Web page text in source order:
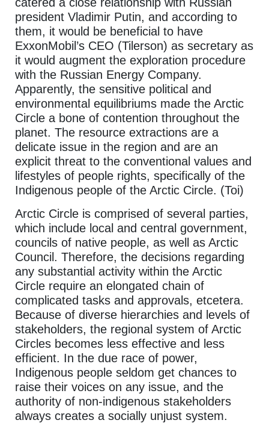
president Vladimir Putin, and according to
them, it would be beneficial to have
ExxonMobil’s CEO (Tilerson) as secretary as
it would augment the exploration procedure
with the Russian Energy Company.
Apparently, the sensitive political and
environmental equilibriums made the Arctic
Circle a bone of contention throughout the
planet. The resource extractions are a
delicate issue in the region and are an
explicit threat to the conventional values and
lifestyles of people rights, specifically of the
Indigenous people of the Arctic Circle. (Toi)
Arctic Circle is comprised of several parties,
which include local and central government,
councils of native people, as well as Arctic
Council. Therefore, the decisions regarding
any substantial activity within the Arctic
Circle require an elongated chain of
complicated tasks and approvals, etcetera.
Because of diverse hierarchies and levels of
stakeholders, the regional system of Arctic
Circles becomes less effective and less
efficient. In the due race of power,
Indigenous people seldom get chances to
raise their voices on any issue, and the
authority of non-indigenous stakeholders
always creates a socially unjust system.